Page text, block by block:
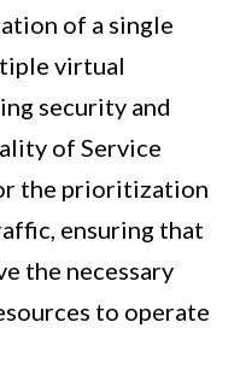
of a single
virtual
security and
of Service
the prioritization
ensuring that
the necessary
to operate